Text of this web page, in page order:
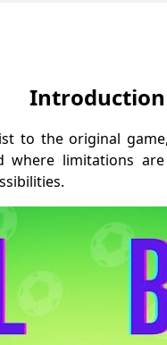
Introduction
to the original
where limitations